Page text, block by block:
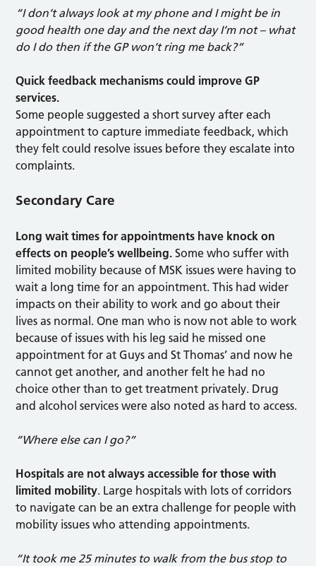
“I don’t always look at my phone and I might be in
good health one day and the next day I’m not – what
do I do then if the GP won’t ring me back?”
Quick feedback mechanisms could improve GP
services.
Some people suggested a short survey after each
appointment to capture immediate feedback, which
they felt could resolve issues before they escalate into
complaints.
Secondary Care
Long wait times for appointments have knock on
effects on people’s wellbeing.Some who suffer with
limited mobility because of MSK issues were having to
wait a long time for an appointment. This had wider
impacts on their ability to work and go about their
lives as normal. One man who is now not able to work
because of issues with his leg said he missed one
appointment for at Guys and St Thomas’ and now he
cannot get another, and another felt he had no
choice other than to get treatment privately. Drug
and alcohol services were also noted as hard to access.
“Where else can I go?”
Hospitals are not always accessible for those with
limited mobility. Large hospitals with lots of corridors
to navigate can be an extra challenge for people with
mobility issues who attending appointments.
“It took me 25 minutes to walk from the bus stop to